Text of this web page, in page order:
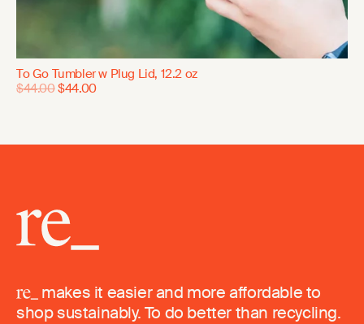
To Go Tumbler w Plug Lid, 12.2 oz
$44.00$44.00
makes it easier and more affordable to
shop sustainably. To do better than recycling.